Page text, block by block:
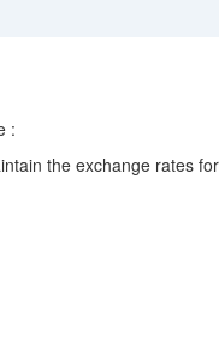
:
the exchange rates